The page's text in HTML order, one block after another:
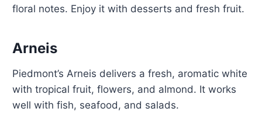
floral notes. Enjoy it with desserts and fresh fruit.
Arneis
Piedmont’s Arneis delivers a fresh, aromatic white
with tropical fruit, flowers, and almond. It works
well with fish, seafood, and salads.